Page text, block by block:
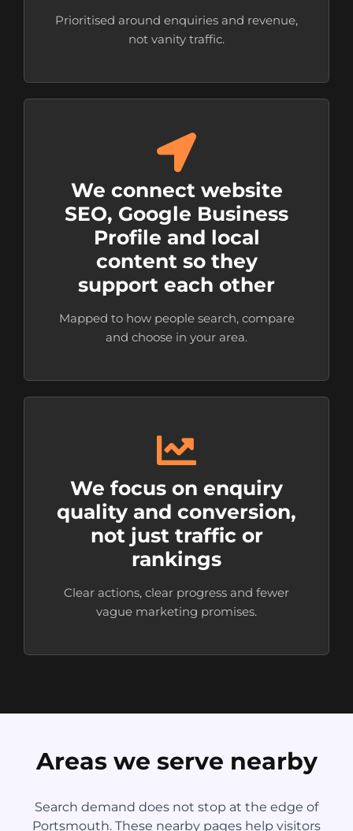
Prioritised around enquiries and revenue,
not vanity traffic.
We connect website
SEO, Google Business
Profile and local
content so they
support each other
Mapped to how people search, compare
and choose in your area.
We focus on enquiry
quality and conversion,
not just traffic or
rankings
Clear actions, clear progress and fewer
vague marketing promises.
Areas we serve nearby
Search demand does not stop at the edge of
Portsmouth. These nearby pages help visitors